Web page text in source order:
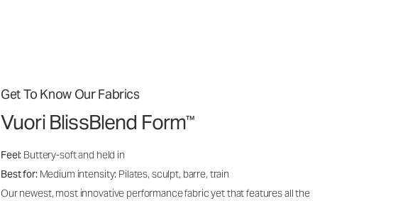
Get To Know Our Fabrics
Vuori BlissBlend Form™
Feel: Buttery-soft and held in
Best for: Medium intensity: Pilates, sculpt, barre, train
Our newest, most innovative performance fabric yet that features all the